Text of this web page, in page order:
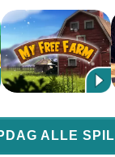
ALLE SPIL